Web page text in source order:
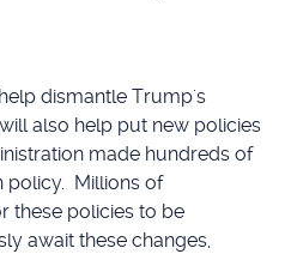
dismantle Trump's
also help put new policies
made hundreds of
policy. Millions of
these policies to be
await these changes,